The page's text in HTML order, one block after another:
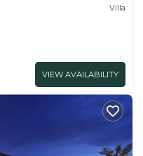
Villa
VIEW AVAILABILITY